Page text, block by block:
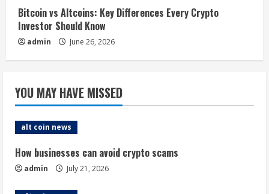
Bitcoin vs Altcoins: Key Differences Every Crypto
Investor Should Know
admin June 26, 2026
YOU MAY HAVE MISSED
alt coin news
How businesses can avoid crypto scams
admin July 21, 2026